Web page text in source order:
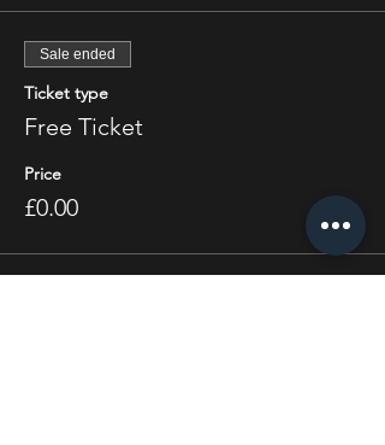
Sale ended
Ticket type
Free Ticket
Price
£0.00